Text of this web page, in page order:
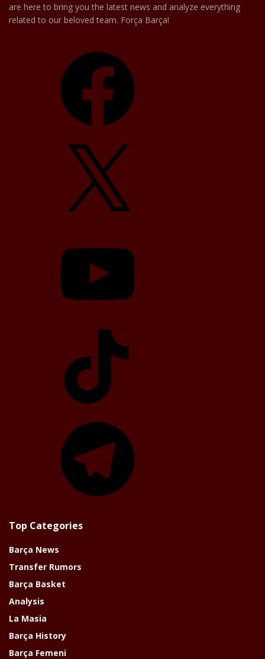
are here to bring you the latest news and analyze everything
related to our beloved team. Força Barça!
Top Categories
Barça News
Transfer Rumors
Barça Basket
Analysis
La Masia
Barça History
Barça Femeni